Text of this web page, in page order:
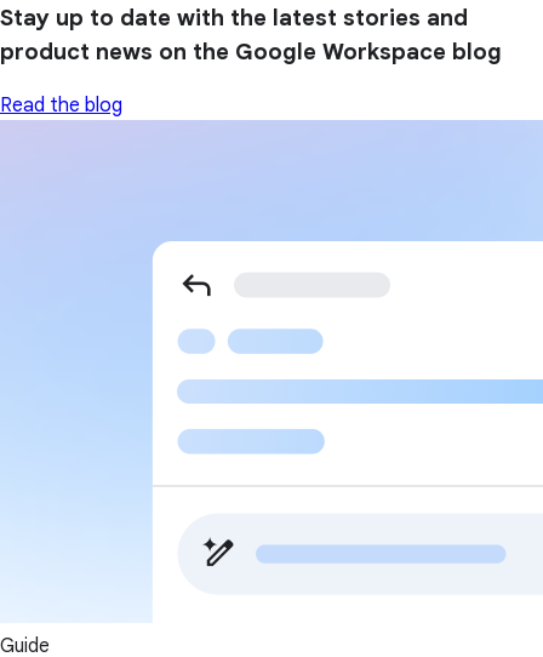
Stay up to date with the latest stories and
product news on the Google Workspace blog
Read the blog
Guide